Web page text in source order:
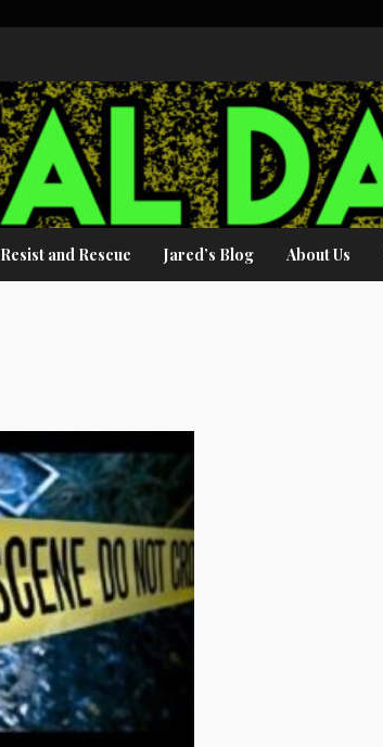
Resist and Rescue Jared’s Blog About Us